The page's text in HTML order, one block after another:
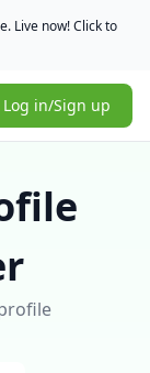
Live now! Click to
Log in/Sign up